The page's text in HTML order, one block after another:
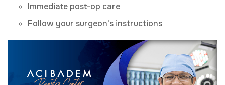
Immediate post-op care
Follow your surgeon's instructions